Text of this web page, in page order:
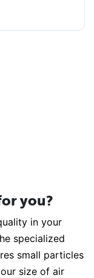
you?
in your
specialized
small particles
size of air